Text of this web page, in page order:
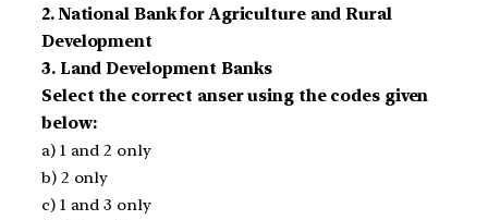
2. National Bank for Agriculture and Rural
Development
3. Land Development Banks
Select the correct anser using the codes given
below:
a) 1 and 2 only
b) 2 only
c) 1 and 3 only